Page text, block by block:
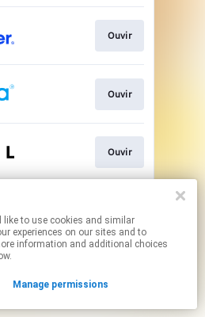
Ouvir
Ouvir
Ouvir
contain affiliate links.
manage your permissions.
experiences on our sites and to
information and additional choices
Manage permissions